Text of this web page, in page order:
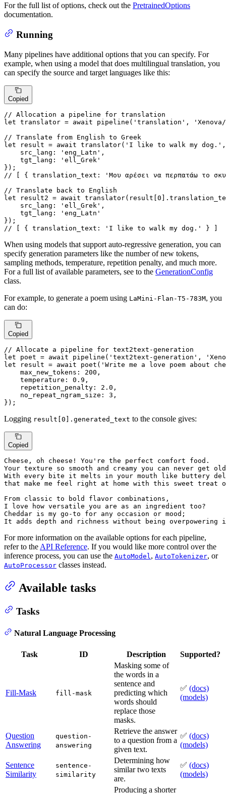
For the full list of options, check out the PretrainedOptions
documentation.
Running
Many pipelines have additional options that you can specify. For
example, when using a model that does multilingual translation, you
can specify the source and target languages like this:
Copied
// Allocation a pipeline for translation
let translator = await pipeline ( 'translation' ,
// Translate from English to Greek
let result = await translator( 'I like to walk my dog.'
src_lang : 'eng_Latn' ,
tgt_lang :
'ell_Grek'
// [ { translation_text: 'Μου αρέσει να περπατάω το
// Translate back to English
let result2 = await translator(result[ 0 ].
src_lang : 'ell_Grek' ,
tgt_lang :
'eng_Latn'
// [ { translation_text: 'I like to walk my dog.' } ]
When using models that support auto-regressive generation, you can
specify generation parameters like the number of new tokens,
sampling methods, temperature, repetition penalty, and much more.
For a full list of available parameters, see to the GenerationConfig
class.
For example, to generate a poem using LaMini-Flan-T5-783M, you
can do:
Copied
// Allocate a pipeline for text2text-generation
let poet = await pipeline ( 'text2text-generation' ,
let result = await poet ( 'Write me a love poem about
max_new_tokens : 200 ,
temperature : 0.9 ,
repetition_penalty : 2.0 ,
no_repeat_ngram_size : 3 ,
});
Logging result[0].generated_text to the console gives:
Copied
Cheese, oh cheese! You're the perfect comfort food.
Your texture so smooth and creamy you can never get
With every bite it melts in
that make me feel right at home with this sweet treat
From classic to bold flavor combinations,
I love how versatile you are as an ingredient too?
Cheddar is my go-to for any occasion or mood;
It adds depth and richness without being overpowering
For more information on the available options for each pipeline,
refer to the API Reference. If you would like more control over the
inference process, you can use the AutoModel , AutoTokenizer, or
AutoProcessor classes instead.
Available tasks
Tasks
Natural Language Processing
Task ID Description Supported?
Fill-Mask fill-mask
Masking some of
the words in a
sentence and
predicting which
words should
replace those
masks.
✅ (docs)
(models)
Question
Answering
question-
answering
Retrieve the answer
to a question from a
given text.
✅ (docs)
(models)
Sentence
Similarity
sentence-
similarity
Determining how
similar two texts
are.
✅ (docs)
(models)
Producing a shorter